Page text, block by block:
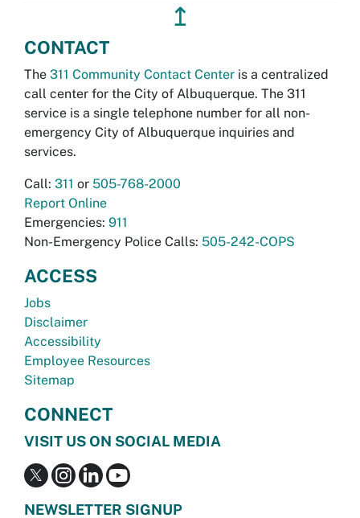
↥
CONTACT
The 311 Community Contact Center is a centralized
call center for the City of Albuquerque. The 311
service is a single telephone number for all non-
emergency City of Albuquerque inquiries and
services.
Call: 311 or 505-768-2000
Report Online
Emergencies: 911
Non-Emergency Police Calls: 505-242-COPS
ACCESS
Jobs
Disclaimer
Accessibility
Employee Resources
Sitemap
CONNECT
VISIT US ON SOCIAL MEDIA
NEWSLETTER SIGNUP